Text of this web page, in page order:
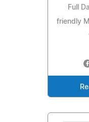
Full
friendly